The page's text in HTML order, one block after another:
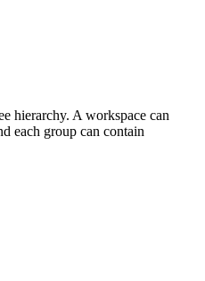
hierarchy. A workspace can
each group can contain